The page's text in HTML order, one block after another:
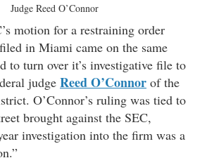
Judge Reed O’Connor
motion for a restraining order
in Miami came on the same
to turn over it’s investigative file to
judge Reed O’Connor of the
O’Connor’s ruling was tied to
brought against the SEC,
investigation into the firm was a